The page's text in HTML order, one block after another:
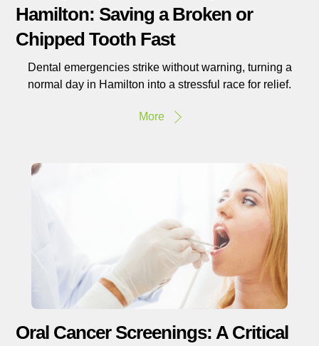
Hamilton: Saving a Broken or
Chipped Tooth Fast
Dental emergencies strike without warning, turning a
normal day in Hamilton into a stressful race for relief.
More
Oral Cancer Screenings: A Critical